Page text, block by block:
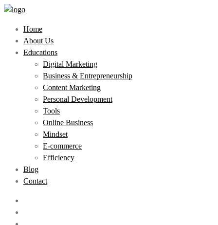
Home
About Us
Educations
Digital Marketing
Business & Entrepreneurship
Content Marketing
Personal Development
Tools
Online Business
Mindset
E-commerce
Efficiency
Blog
Contact